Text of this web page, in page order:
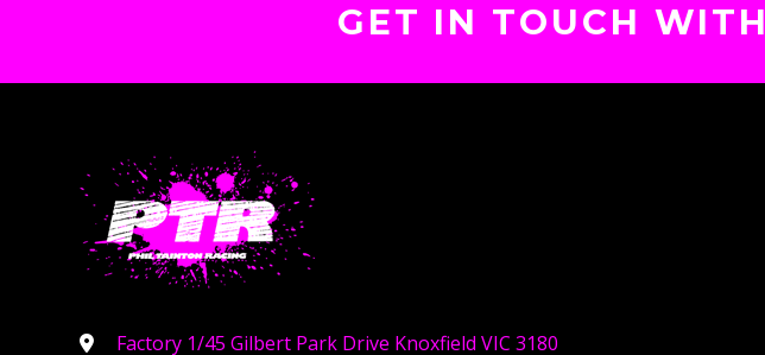
GET IN TOUCH
Factory 1/45 Gilbert Park Drive Knoxfield VIC 3180